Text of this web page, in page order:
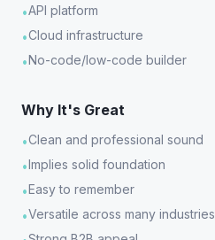
•API platform
•Cloud infrastructure
•No-code/low-code builder
Why It's Great
•Clean and professional sound
•Implies solid foundation
•Easy to remember
•Versatile across many industries